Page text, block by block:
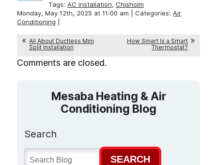
Tags: AC installation, Chisholm
Monday, May 12th, 2025 at 11:00 am | Categories: Air
Conditioning
All About Ductless Mini
Split Installation
How Smart Is a Smart
Thermostat?
Comments are closed.
Mesaba Heating & Air
Conditioning Blog
Search
SEARCH